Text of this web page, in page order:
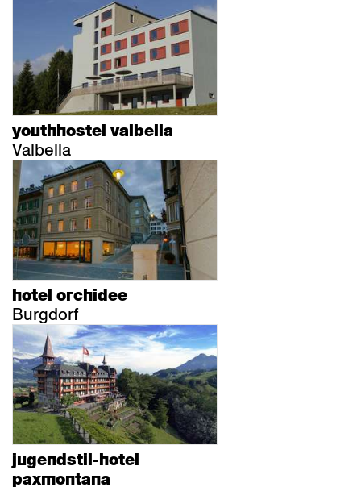
youthhostel valbella
Valbella
hotel orchidee
Burgdorf
jugendstil-hotel
paxmontana